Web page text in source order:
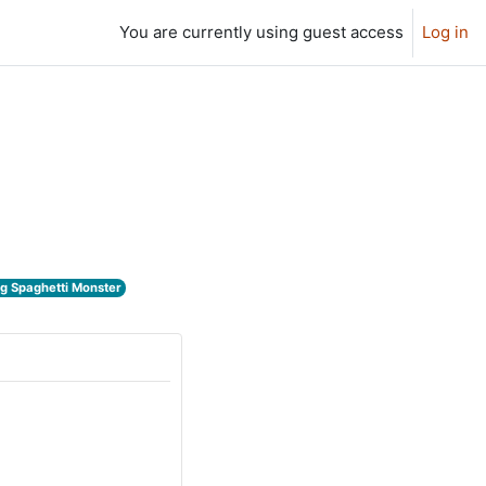
You are currently using guest access Log in
Spaghetti Monster